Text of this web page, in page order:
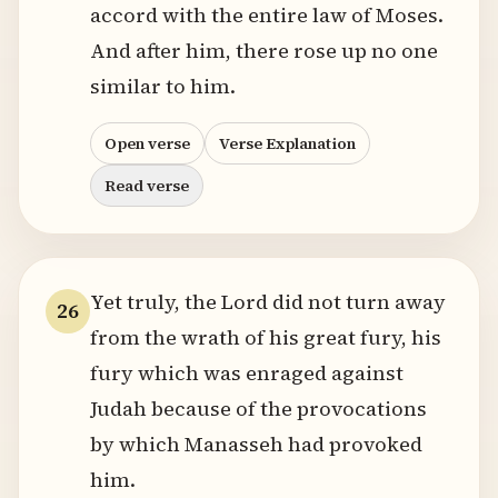
accord with the entire law of Moses.
And after him, there rose up no one
similar to him.
Open verse
Verse Explanation
Read verse
26 Yet truly, the Lord did not turn away
from the wrath of his great fury, his
fury which was enraged against
Judah because of the provocations
by which Manasseh had provoked
him.